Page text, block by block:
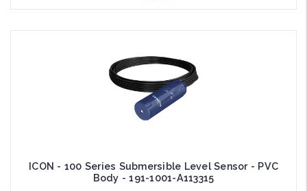
ICON - 100 Series Submersible Level Sensor - PVC
Body - 191-1001-A113315